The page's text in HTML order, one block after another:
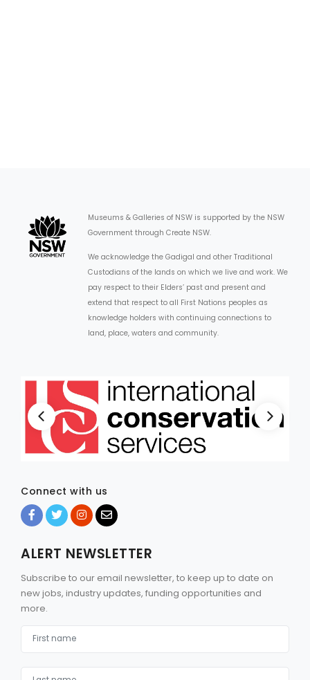
Museums & Galleries of NSW is supported by the NSW
Government through Create NSW.
We acknowledge the Gadigal and other Traditional
Custodians of the lands on which we live and work. We
pay respect to their Elders’ past and present and
extend that respect to all First Nations peoples as
knowledge holders with continuing connections to
land, place, waters and community.
Connect with us
ALERT NEWSLETTER
Subscribe to our email newsletter, to keep up to date on
new jobs, industry updates, funding opportunities and
more.